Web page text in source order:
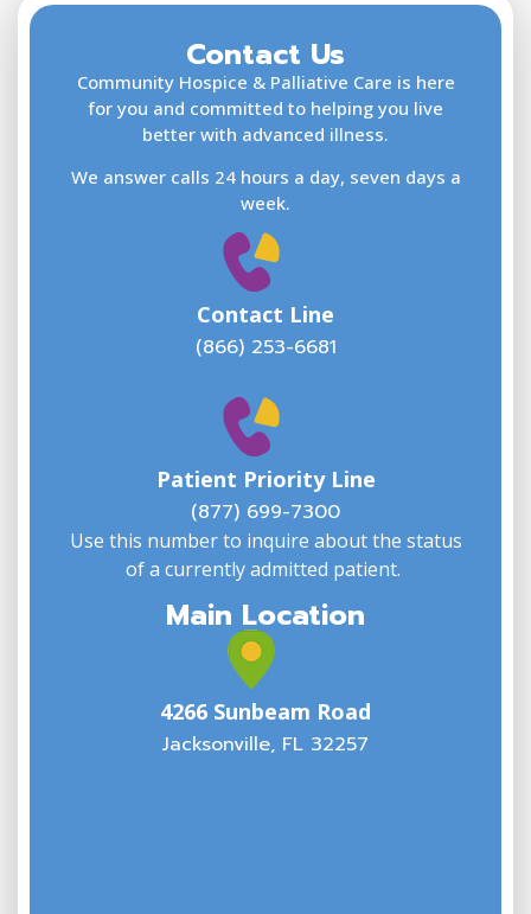
Contact Us
Community Hospice & Palliative Care is here
for you and committed to helping you live
better with advanced illness.
We answer calls 24 hours a day, seven days a
week.
Contact Line
(866) 253-6681
Patient Priority Line
(877) 699-7300
Use this number to inquire about the status
of a currently admitted patient.
Main Location
4266 Sunbeam Road
Jacksonville, FL 32257